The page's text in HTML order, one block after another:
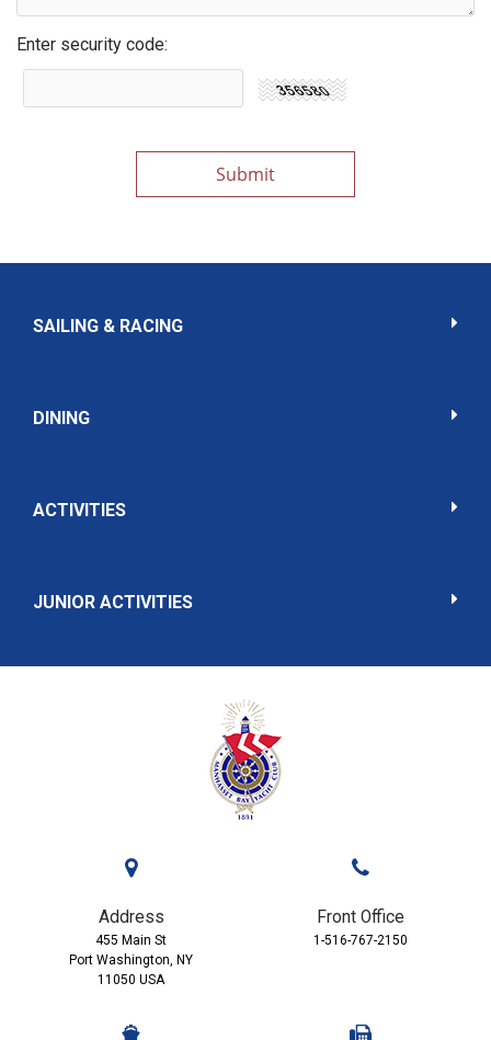
Enter security code:
SAILING & RACING
DINING
ACTIVITIES
JUNIOR ACTIVITIES
Address
455 Main St
Port Washington, NY
11050 USA
Front Office
1-516-767-2150